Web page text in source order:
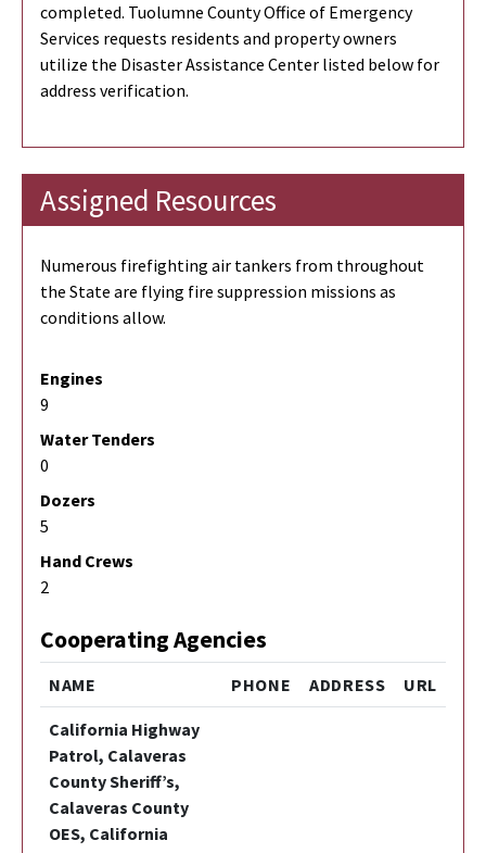
completed. Tuolumne County Office of Emergency
Services requests residents and property owners
utilize the Disaster Assistance Center listed below for
address verification.
Assigned Resources
Numerous firefighting air tankers from throughout
the State are flying fire suppression missions as
conditions allow.
Engines
9
Water Tenders
0
Dozers
5
Hand Crews
2
Cooperating Agencies
NAME PHONE ADDRESS URL
California Highway
Patrol, Calaveras
County Sheriff’s,
Calaveras County
OES, California